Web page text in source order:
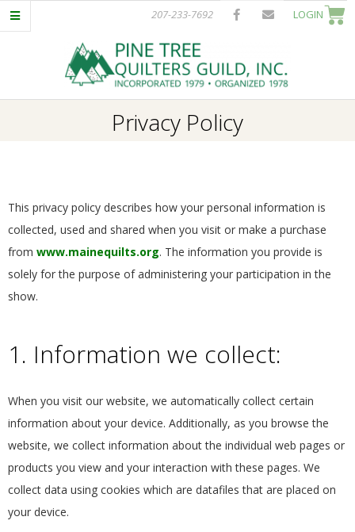
Skip
to
207-233-7692 LOGIN
P
E
T
R
E
E
Q
U
I
Privacy Policy
This privacy policy describes how your personal information is
collected, used and shared when you visit or make a purchase
from www.mainequilts.org. The information you provide is
solely for the purpose of administering your participation in the
show.
1. Information we collect:
When you visit our website, we automatically collect certain
information about your device. Additionally, as you browse the
website, we collect information about the individual web pages or
products you view and your interaction with these pages. We
collect data using cookies which are datafiles that are placed on
your device.